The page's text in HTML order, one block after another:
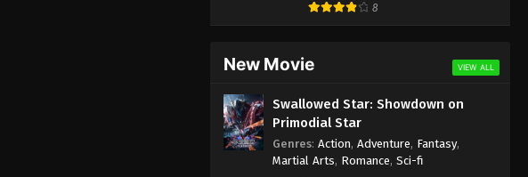
8
New Movie VIEW ALL
Swallowed Star: Showdown on
Primodial Star
Genres: Action, Adventure, Fantasy,
Martial Arts, Romance, Sci-fi